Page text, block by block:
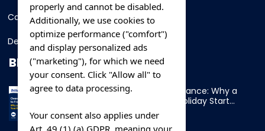
Car Rental
Destination
BLOG
Overnight Ferry to France: Why a
Cabin Makes Your Holiday Start
Early
properly and cannot be disabled.
Additionally, we use cookies to
optimize performance ("comfort")
and display personalized ads
("marketing"), for which we need
your consent. Click "Allow all" to
agree to data processing.
Your consent also applies under
Art. 49 (1) (a) GDPR, meaning your